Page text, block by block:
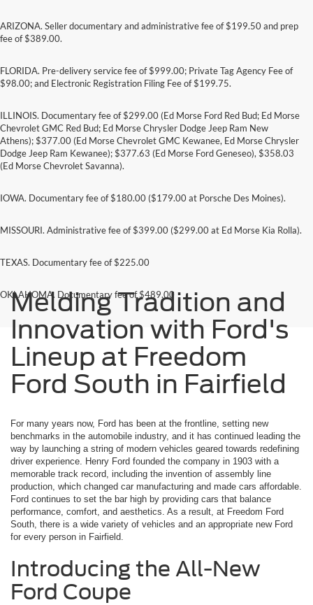
ARIZONA. Seller documentary and administrative fee of $199.50 and prep
fee of $389.00.
FLORIDA. Pre-delivery service fee of $999.00; Private Tag Agency Fee of
$98.00; and Electronic Registration Filing Fee of $199.75.
ILLINOIS. Documentary fee of $299.00 (Ed Morse Ford Red Bud; Ed Morse
Chevrolet GMC Red Bud; Ed Morse Chrysler Dodge Jeep Ram New
Athens); $377.00 (Ed Morse Chevrolet GMC Kewanee, Ed Morse Chrysler
Dodge Jeep Ram Kewanee); $377.63 (Ed Morse Ford Geneseo), $358.03
(Ed Morse Chevrolet Savanna).
IOWA. Documentary fee of $180.00 ($179.00 at Porsche Des Moines).
MISSOURI. Administrative fee of $399.00 ($299.00 at Ed Morse Kia Rolla).
TEXAS. Documentary fee of $225.00
OKLAHOMA. Documentary fee of $489.00
Melding Tradition and
Innovation with Ford's
Lineup at Freedom
Ford South in Fairfield
For many years now, Ford has been at the frontline, setting new
benchmarks in the automobile industry, and it has continued leading the
way by launching a string of modern vehicles geared towards redefining
driver experience. Henry Ford founded the company in 1903 with a
memorable track record, including the invention of assembly line
production, which changed car manufacturing and made cars affordable.
Ford continues to set the bar high by providing cars that balance
performance, comfort, and aesthetics. As a result, at Freedom Ford
South, there is a wide variety of vehicles and an appropriate new Ford
for every person in Fairfield.
Introducing the All-New
Ford Coupe